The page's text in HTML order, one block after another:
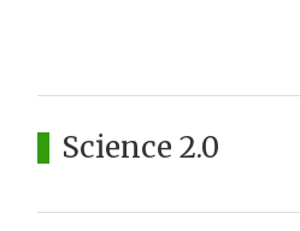
Science 2.0